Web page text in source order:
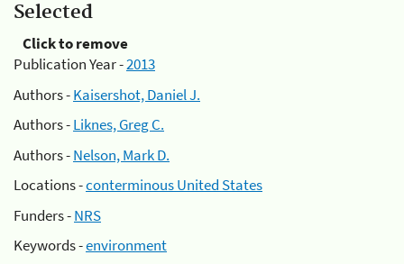
Selected
Click to remove
Publication Year -2013
Authors -Kaisershot, Daniel J.
Authors -Liknes, Greg C.
Authors -Nelson, Mark D.
Locations -conterminous United States
Funders -NRS
Keywords -environment